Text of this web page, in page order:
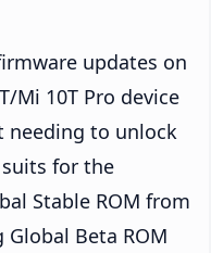
updates on
Mi 10T Pro device
needing to unlock
for the
Stable ROM from
Beta ROM